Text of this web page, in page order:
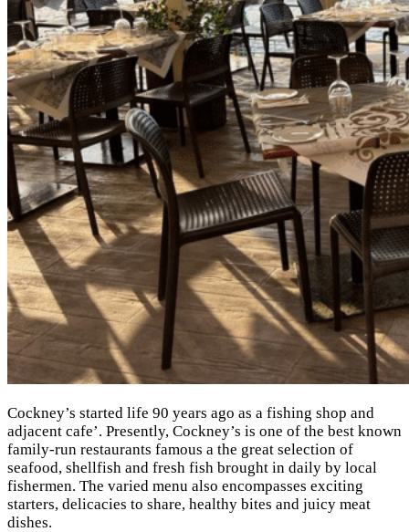
Cockney’s started life 90 years ago as a fishing shop and
adjacent cafe’. Presently, Cockney’s is one of the best known
family-run restaurants famous a the great selection of
seafood, shellfish and fresh fish brought in daily by local
fishermen. The varied menu also encompasses exciting
starters, delicacies to share, healthy bites and juicy meat
dishes.